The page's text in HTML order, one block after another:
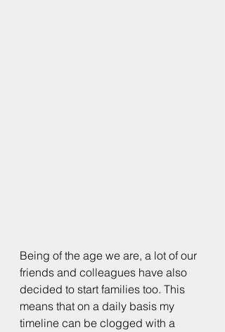
Being of the age we are, a lot of our
friends and colleagues have also
decided to start families too. This
means that on a daily basis my
timeline can be clogged with a